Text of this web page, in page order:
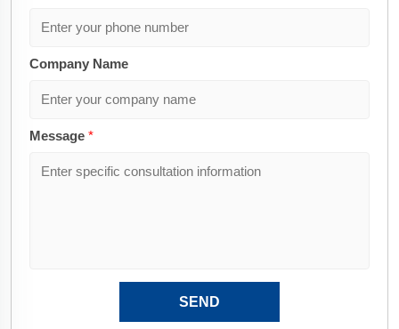
Company Name
Message *
SEND